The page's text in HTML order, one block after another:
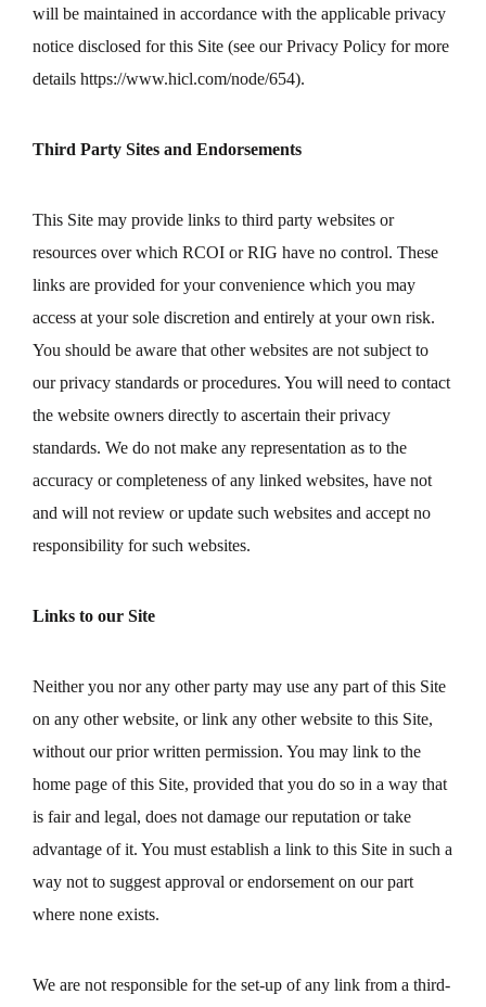
will be maintained in accordance with the applicable privacy
notice disclosed for this Site (see our Privacy Policy for more
details https://www.hicl.com/node/654).
Third Party Sites and Endorsements
This Site may provide links to third party websites or
resources over which RCOI or RIG have no control. These
links are provided for your convenience which you may
access at your sole discretion and entirely at your own risk.
You should be aware that other websites are not subject to
our privacy standards or procedures. You will need to contact
the website owners directly to ascertain their privacy
standards. We do not make any representation as to the
accuracy or completeness of any linked websites, have not
and will not review or update such websites and accept no
responsibility for such websites.
Links to our Site
Neither you nor any other party may use any part of this Site
on any other website, or link any other website to this Site,
without our prior written permission. You may link to the
home page of this Site, provided that you do so in a way that
is fair and legal, does not damage our reputation or take
advantage of it. You must establish a link to this Site in such a
way not to suggest approval or endorsement on our part
where none exists.
We are not responsible for the set-up of any link from a third-